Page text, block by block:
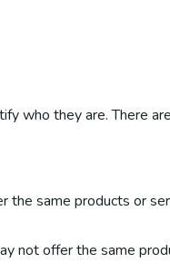
who they are. There
the same products or
not offer the same